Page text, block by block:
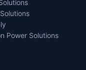
Power Solutions